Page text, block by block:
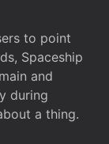
to point
Spaceship
and
during
a thing.